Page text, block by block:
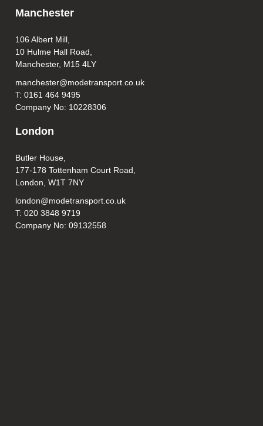
Manchester
106 Albert Mill,
10 Hulme Hall Road,
Manchester, M15 4LY
manchester@modetransport.co.uk
T: 0161 464 9495
Company No: 10228306
London
Butler House,
177-178 Tottenham Court Road,
London, W1T 7NY
london@modetransport.co.uk
T: 020 3848 9719
Company No: 09132558